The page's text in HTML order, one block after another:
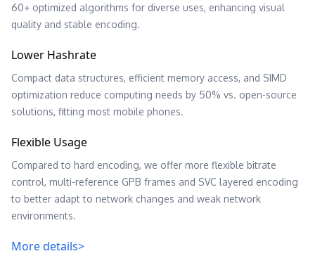
60+ optimized algorithms for diverse uses, enhancing visual
quality and stable encoding.
Lower Hashrate
Compact data structures, efficient memory access, and SIMD
optimization reduce computing needs by 50% vs. open-source
solutions, fitting most mobile phones.
Flexible Usage
Compared to hard encoding, we offer more flexible bitrate
control, multi-reference GPB frames and SVC layered encoding
to better adapt to network changes and weak network
environments.
More details>